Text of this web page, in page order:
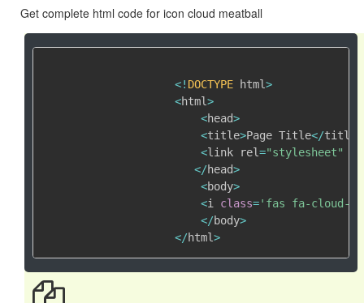
Get complete html code for icon cloud meatball
<! DOCTYPE html>
<html>
<head>
<title>Page Title</title
<link rel="stylesheet"
</head>
<body>
<i class='fas fa-cloud-
</body>
</html>